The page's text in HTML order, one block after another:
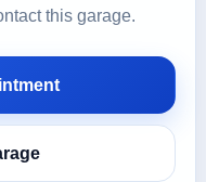
this garage.